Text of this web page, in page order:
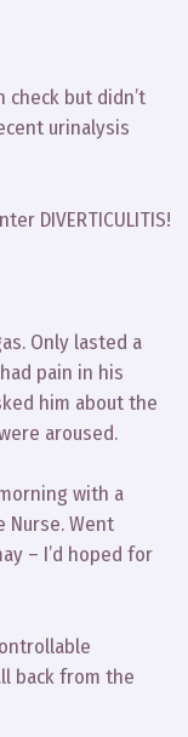
but didn’t
urinalysis
DIVERTICULITIS!
Only lasted a
pain in his
him about the
aroused.
with a
Nurse. Went
– I’d hoped for
back from the